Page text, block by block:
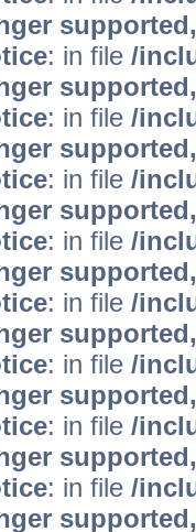
: in file /
: in file /
: in file /
: in file /
: in file /
: in file /
: in file /
: in file /